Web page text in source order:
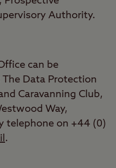
Authority.
can be
Data Protection
Caravanning Club,
Way,
telephone on +44 (0)
.